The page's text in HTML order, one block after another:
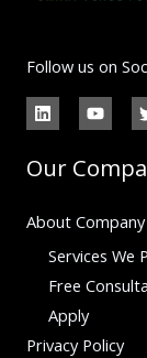
Follow us on
Our
About Company
Services We
Free
Apply
Privacy Policy